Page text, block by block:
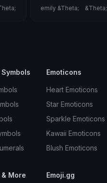
emily &Theta;ゝ&Theta;
Emoticons
Heart Emoticons
Star Emoticons
Sparkle Emoticons
Kawaii Emoticons
Blush Emoticons
More Emoji.gg